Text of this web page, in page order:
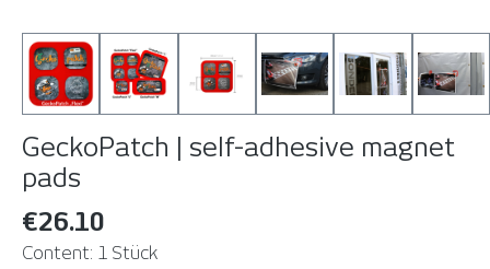
GeckoPatch | self-adhesive magnet
pads
€26.10
Content: 1 Stück